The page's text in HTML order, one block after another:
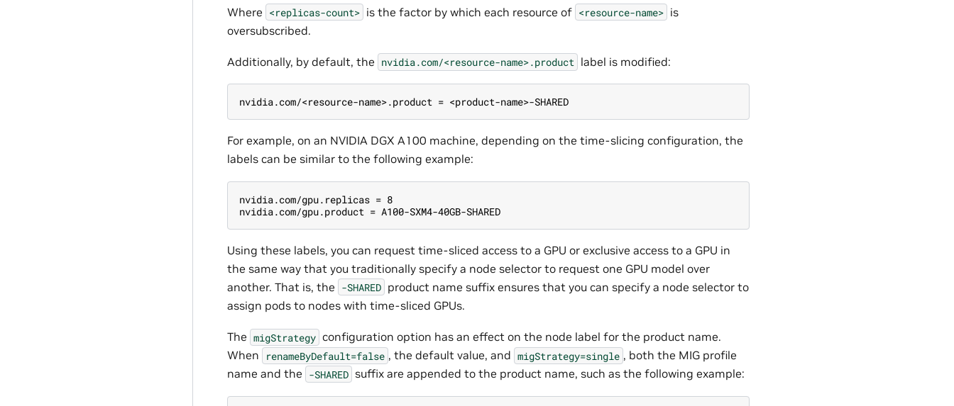
Where <replicas-count> is the factor by which each resource of <resource-name> is
oversubscribed.
Additionally, by default, the nvidia.com/<resource-name>.product label is modified:
nvidia.com/<resource-name>.product = <product-name>-SHARED
For example, on an NVIDIA DGX A100 machine, depending on the time-slicing configuration, the
labels can be similar to the following example:
nvidia.com/gpu.replicas = 8
nvidia.com/gpu.product = A100-SXM4-40GB-SHARED
Using these labels, you can request time-sliced access to a GPU or exclusive access to a GPU in
the same way that you traditionally specify a node selector to request one GPU model over
another. That is, the -SHARED product name suffix ensures that you can specify a node selector to
assign pods to nodes with time-sliced GPUs.
The migStrategy configuration option has an effect on the node label for the product name.
When
renameByDefault=false , the default value, and migStrategy=single , both the MIG profile
name and the -SHARED suffix are appended to the product name, such as the following example: